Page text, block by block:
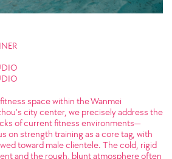
space within the Wanmei
city center, we precisely address the
of current fitness environments—
on strength training as a core tag, with
toward male clientele. The cold, rigid
and the rough, blunt atmosphere often